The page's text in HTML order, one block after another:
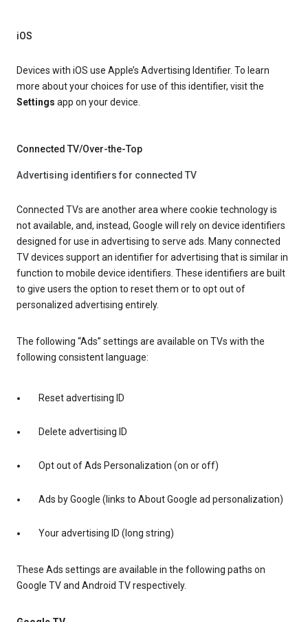
iOS
Devices with iOS use Apple’s Advertising Identifier. To learn
more about your choices for use of this identifier, visit the
Settings app on your device.
Connected TV/Over-the-Top
Advertising identifiers for connected TV
Connected TVs are another area where cookie technology is
not available, and, instead, Google will rely on device identifiers
designed for use in advertising to serve ads. Many connected
TV devices support an identifier for advertising that is similar in
function to mobile device identifiers. These identifiers are built
to give users the option to reset them or to opt out of
personalized advertising entirely.
The following “Ads” settings are available on TVs with the
following consistent language:
Reset advertising ID
Delete advertising ID
Opt out of Ads Personalization (on or off)
Ads by Google (links to About Google ad personalization)
Your advertising ID (long string)
These Ads settings are available in the following paths on
Google TV and Android TV respectively.